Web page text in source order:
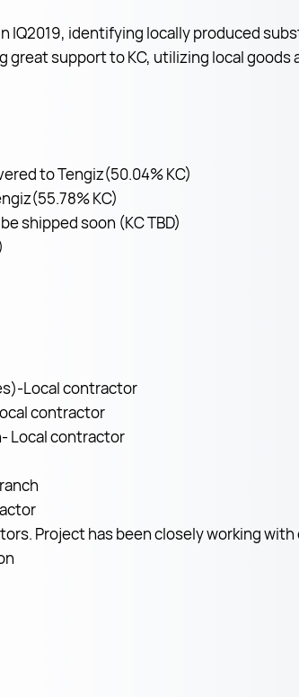
IQ2019, identifying locally produced
great support to KC, utilizing local goods
to Tengiz(50.04% KC)
KC)
shipped soon (KC TBD)
Local contractor
contractor
Local contractor
Project has been closely working